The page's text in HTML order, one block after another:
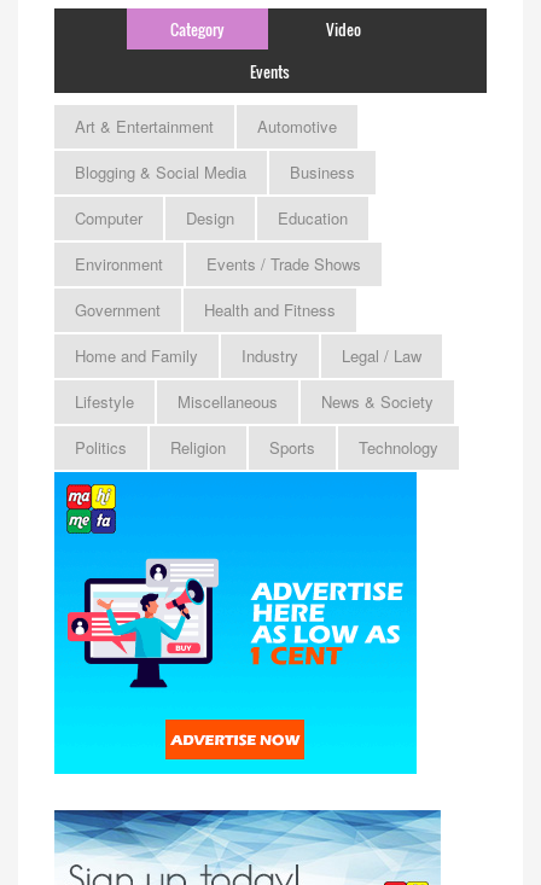
Category
Video
Events
Art & Entertainment
Automotive
Blogging & Social Media
Business
Computer
Design
Education
Environment
Events / Trade Shows
Government
Health and Fitness
Home and Family
Industry
Legal / Law
Lifestyle
Miscellaneous
News & Society
Politics
Religion Sports Technology